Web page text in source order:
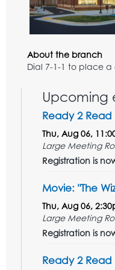
About the branch
Dial 7-1-1 to place
Upcoming
Ready 2 Read
Thu, Aug 06,
Large Meeting
Registration is
Movie: "The
Thu, Aug 06,
Large Meeting
Registration is
Ready 2 Read